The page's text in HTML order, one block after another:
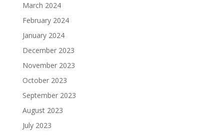
March 2024
February 2024
January 2024
December 2023
November 2023
October 2023
September 2023
August 2023
July 2023